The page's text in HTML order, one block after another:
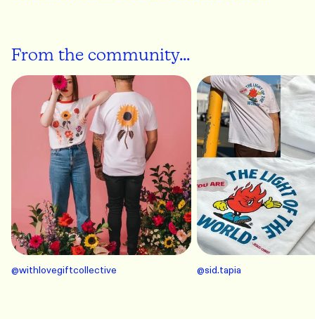
From the community...
@withlovegiftcollective @sid.tapia